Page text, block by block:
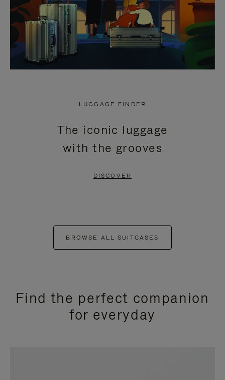
LUGGAGE FINDER
The iconic luggage
with the grooves
DISCOVER
BROWSE ALL SUITCASES
Find the perfect companion
for everyday